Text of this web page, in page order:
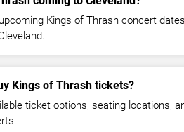
Kings of Thrash concert
Kings of Thrash tickets?
ticket options, seating locations,